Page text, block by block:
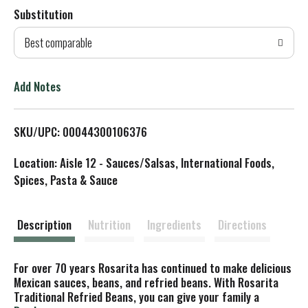
d
T
L
i
Substitution
Best comparable
Add Notes
SKU/UPC: 00044300106376
Location: Aisle 12 - Sauces/Salsas, International Foods,
Spices, Pasta & Sauce
Description Nutrition Ingredients Directions
For over 70 years Rosarita has continued to make delicious
Mexican sauces, beans, and refried beans. With Rosarita
Traditional Refried Beans, you can give your family a